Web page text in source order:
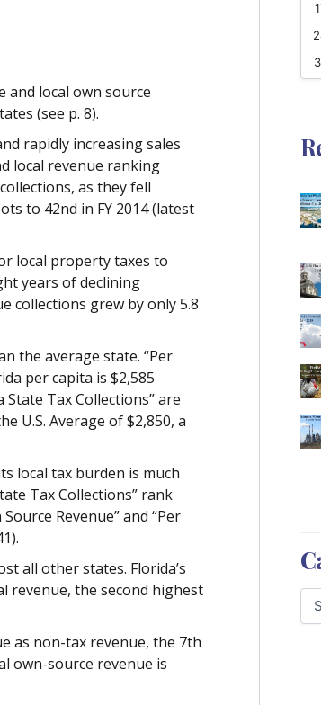
and local own source
(see p. 8).
rapidly increasing sales
local revenue ranking
as they fell
to 42nd in FY 2014 (latest
local property taxes to
years of declining
collections grew by only 5.8
the average state. “Per
per capita is $2,585
State TaxCollections” are
U.S. Average of $2,850, a
local tax burden is much
Tax Collections” rank
Revenue” and “Per
all other states. Florida’s
revenue, the second highest
as non-tax revenue, the 7th
own-source revenue is